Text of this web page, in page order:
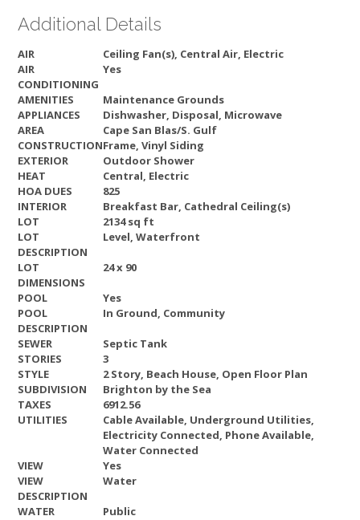
Additional Details
AIR
Ceiling Fan(s), Central Air, Electric
AIR
CONDITIONING
Yes
AMENITIES
Maintenance Grounds
APPLIANCES
Dishwasher, Disposal, Microwave
AREA
Cape San Blas/S. Gulf
CONSTRUCTIONFrame, Vinyl Siding
EXTERIOR
Outdoor Shower
HEAT
Central, Electric
HOA DUES
825
INTERIOR
Breakfast Bar, Cathedral Ceiling(s)
LOT
2134 sq ft
LOT
DESCRIPTION
Level, Waterfront
LOT
DIMENSIONS
24 x 90
POOL
Yes
POOL
DESCRIPTION
In Ground, Community
SEWER
Septic Tank
STORIES
3
STYLE
2 Story, Beach House, Open Floor Plan
SUBDIVISION
Brighton by the Sea
TAXES
6912.56
UTILITIES
Cable Available, Underground Utilities,
Electricity Connected, Phone Available,
Water Connected
VIEW
Yes
VIEW
DESCRIPTION
Water
WATER
Public